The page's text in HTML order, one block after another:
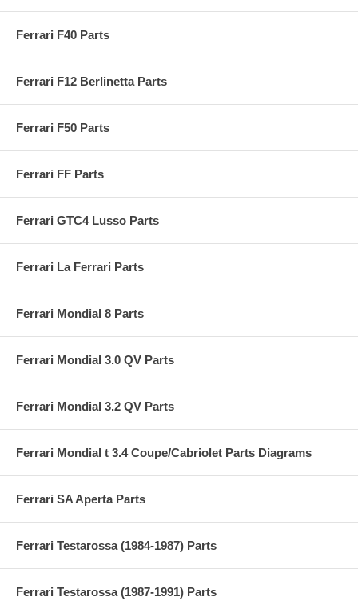
Ferrari F40 Parts
Ferrari F12 Berlinetta Parts
Ferrari F50 Parts
Ferrari FF Parts
Ferrari GTC4 Lusso Parts
Ferrari La Ferrari Parts
Ferrari Mondial 8 Parts
Ferrari Mondial 3.0 QV Parts
Ferrari Mondial 3.2 QV Parts
Ferrari Mondial t 3.4 Coupe/Cabriolet Parts Diagrams
Ferrari SA Aperta Parts
Ferrari Testarossa (1984-1987) Parts
Ferrari Testarossa (1987-1991) Parts